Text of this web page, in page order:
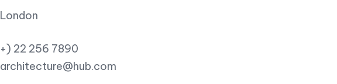
London
+) 22 256 7890
architecture@hub.com